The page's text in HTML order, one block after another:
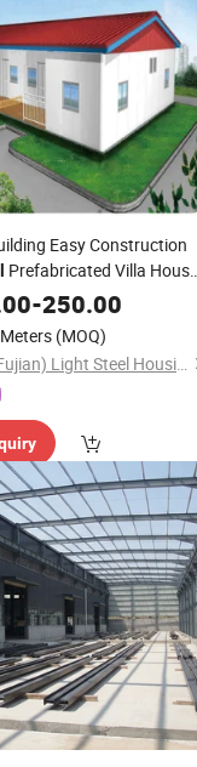
Easy Construction
Prefabricated Villa House
Designing
-250.00
(MOQ)
Xiangxin (Fujian) Light Steel Housing Development Co., Ltd.